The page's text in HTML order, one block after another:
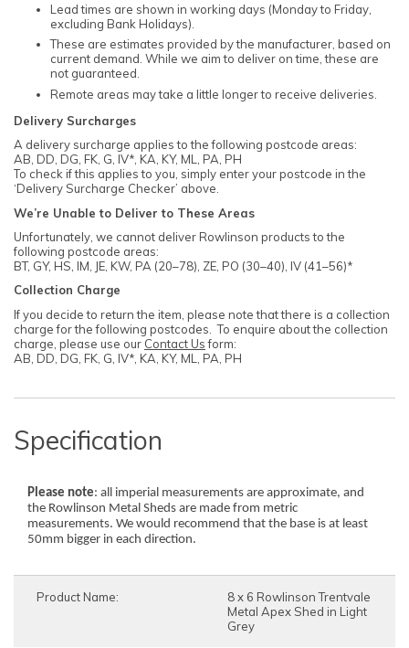
Lead times are shown in working days (Monday to Friday,
excluding Bank Holidays).
These are estimates provided by the manufacturer, based on
current demand. While we aim to deliver on time, these are
not guaranteed.
Remote areas may take a little longer to receive deliveries.
Delivery Surcharges
A delivery surcharge applies to the following postcode areas:
AB, DD, DG, FK, G, IV*, KA, KY, ML, PA, PH
To check if this applies to you, simply enter your postcode in the
‘Delivery Surcharge Checker’ above.
We’re Unable to Deliver to These Areas
Unfortunately, we cannot deliver Rowlinson products to the
following postcode areas:
BT, GY, HS, IM, JE, KW, PA (20–78), ZE, PO (30–40), IV (41–56)*
Collection Charge
If you decide to return the item, please note that there is a collection
charge for the following postcodes. To enquire about the collection
charge, please use our Contact Usform:
AB, DD, DG, FK, G, IV*, KA, KY, ML, PA, PH
Specification
Please note: all imperial measurements are approximate, and
the Rowlinson Metal Sheds are made from metric
measurements. We would recommend that the base is at least
50mm bigger in each direction.
Product Name:
8 x 6 Rowlinson Trentvale
Metal Apex Shed in Light
Grey